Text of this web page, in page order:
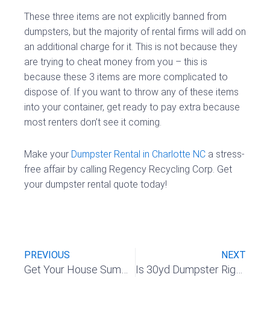
These three items are not explicitly banned from
dumpsters, but the majority of rental firms will add on
an additional charge for it. This is not because they
are trying to cheat money from you – this is
because these 3 items are more complicated to
dispose of. If you want to throw any of these items
into your container, get ready to pay extra because
most renters don’t see it coming.
Make your Dumpster Rental in Charlotte NC a stress-
free affair by calling Regency Recycling Corp. Get
your dumpster rental quote today!
PREVIOUS
Get Your House Summer Ready with a Dumpster Rental
NEXT
Is 30yd Dumpster Right for My Demolition Project